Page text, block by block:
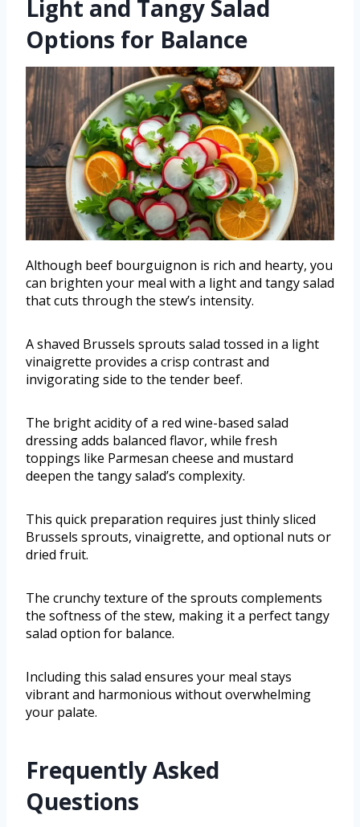
Light and Tangy Salad
Options for Balance
Although beef bourguignon is rich and hearty, you
can brighten your meal with a light and tangy salad
that cuts through the stew’s intensity.
A shaved Brussels sprouts salad tossed in a light
vinaigrette provides a crisp contrast and
invigorating side to the tender beef.
The bright acidity of a red wine-based salad
dressing adds balanced flavor, while fresh
toppings like Parmesan cheese and mustard
deepen the tangy salad’s complexity.
This quick preparation requires just thinly sliced
Brussels sprouts, vinaigrette, and optional nuts or
dried fruit.
The crunchy texture of the sprouts complements
the softness of the stew, making it a perfect tangy
salad option for balance.
Including this salad ensures your meal stays
vibrant and harmonious without overwhelming
your palate.
Frequently Asked
Questions